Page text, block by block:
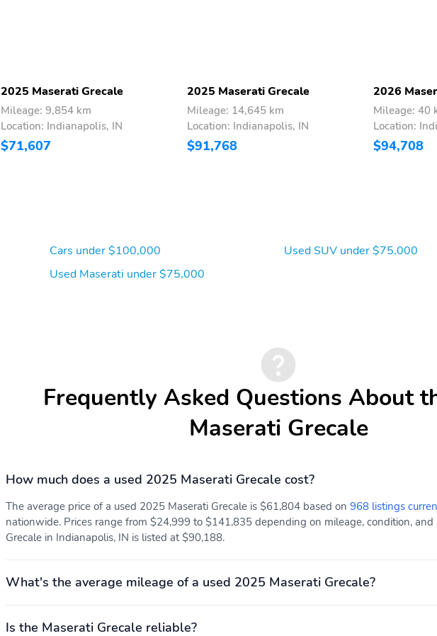
2025 Maserati Grecale
Mileage: 9,854 km
Location: Indianapolis, IN
$71,607
2025 Maserati Grecale
Mileage: 14,645 km
Location: Indianapolis, IN
$91,768
2026
Mileage: 40
Location:
$94,708
Cars under $100,000
Used Maserati under $75,000
Used SUV under $75,000
Frequently Asked Questions About
Maserati Grecale
How much does a used 2025 Maserati Grecale cost?
The average price of a used 2025 Maserati Grecale is $61,804 based on 968 listings
nationwide. Prices range from $24,999 to $141,835 depending on mileage, condition, and
Grecale in Indianapolis, IN is listed at $90,188.
What's the average mileage of a used 2025 Maserati Grecale?
Is the Maserati Grecale reliable?